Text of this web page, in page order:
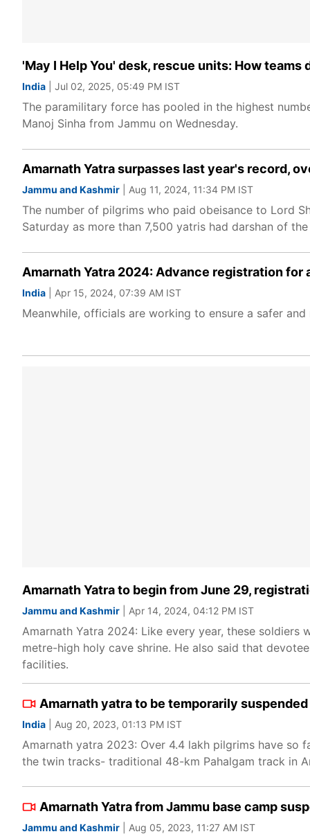
'May I Help You' desk, rescue units: How
India | Jul 02, 2025, 05:49 PM IST
The paramilitary force has pooled in the highest
Manoj Sinha from Jammu on Wednesday.
Amarnath Yatra surpasses last year's record,
Jammu and Kashmir | Aug 11, 2024, 11:34 PM IST
The number of pilgrims who paid obeisance to Lord
Saturday as more than 7,500 yatris had darshan of
Amarnath Yatra 2024: Advance registration for
India | Apr 15, 2024, 07:39 AM IST
Meanwhile, officials are working to ensure a safer
Amarnath Yatra to begin from June 29,
Jammu and Kashmir | Apr 14, 2024, 04:12 PM IST
Amarnath Yatra 2024: Like every year, these
metre-high holy cave shrine. He also said that
facilities.
Amarnath yatra to be temporarily
India | Aug 20, 2023, 01:13 PM IST
Amarnath yatra 2023: Over 4.4 lakh pilgrims have so
the twin tracks- traditional 48-km Pahalgam track in
Amarnath Yatra from Jammu base camp
Jammu and Kashmir | Aug 05, 2023, 11:27 AM IST